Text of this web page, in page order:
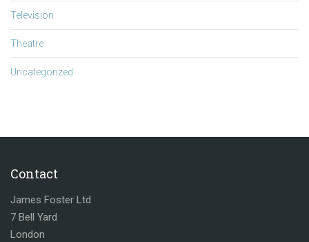
Television
Theatre
Uncategorized
Contact
James Foster Ltd
7 Bell Yard
London